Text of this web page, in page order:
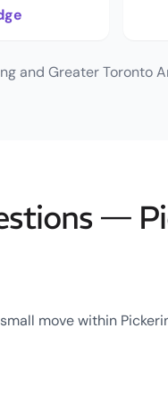
and Greater Toronto
—
move within